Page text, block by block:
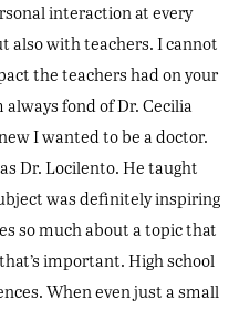
interaction at every
also with teachers. I cannot
the teachers had on your
always fond of Dr. Cecilia
I wanted to be a doctor.
Dr. Locilento. He taught
was definitely inspiring
so much about a topic that
important. High school
When even just a small